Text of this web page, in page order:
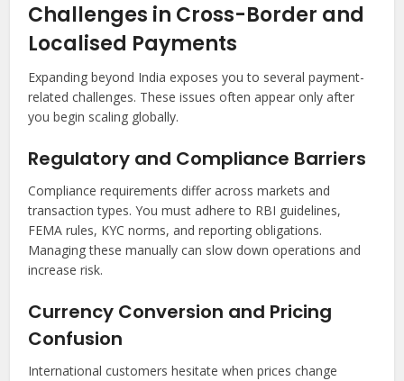
Challenges in Cross-Border and
Localised Payments
Expanding beyond India exposes you to several payment-
related challenges. These issues often appear only after
you begin scaling globally.
Regulatory and Compliance Barriers
Compliance requirements differ across markets and
transaction types. You must adhere to RBI guidelines,
FEMA rules, KYC norms, and reporting obligations.
Managing these manually can slow down operations and
increase risk.
Currency Conversion and Pricing
Confusion
International customers hesitate when prices change